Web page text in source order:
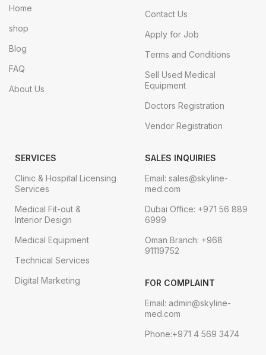
Home
shop
Blog
FAQ
About Us
Contact Us
Apply for Job
Terms and Conditions
Sell Used Medical
Equipment
Doctors Registration
Vendor Registration
SERVICES
Clinic & Hospital Licensing
Services
Medical Fit-out &
Interior Design
Medical Equipment
Technical Services
Digital Marketing
SALES INQUIRIES
Email: sales@skyline-
med.com
Dubai Office: +971 56 889
6999
Oman Branch: +968
91119752
FOR COMPLAINT
Email: admin@skyline-
med.com
Phone:+971 4 569 3474